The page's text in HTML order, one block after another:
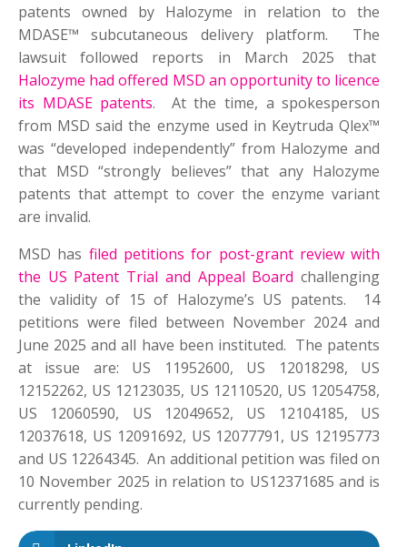
patents owned by Halozyme in relation to the
MDASE™ subcutaneous delivery platform. The
lawsuit followed reports in March 2025 that
Halozyme had offered MSD an opportunity to licence
its MDASE patents. At the time, a spokesperson
from MSD said the enzyme used in Keytruda Qlex™
was “developed independently” from Halozyme and
that MSD “strongly believes” that any Halozyme
patents that attempt to cover the enzyme variant
are invalid.
MSD has filed petitions for post-grant review with
the US Patent Trial and Appeal Board challenging
the validity of 15 of Halozyme’s US patents. 14
petitions were filed between November 2024 and
June 2025 and all have been instituted. The patents
at issue are: US 11952600, US 12018298, US
12152262, US 12123035, US 12110520, US 12054758,
US 12060590, US 12049652, US 12104185, US
12037618, US 12091692, US 12077791, US 12195773
and US 12264345. An additional petition was filed on
10 November 2025 in relation to US12371685 and is
currently pending.